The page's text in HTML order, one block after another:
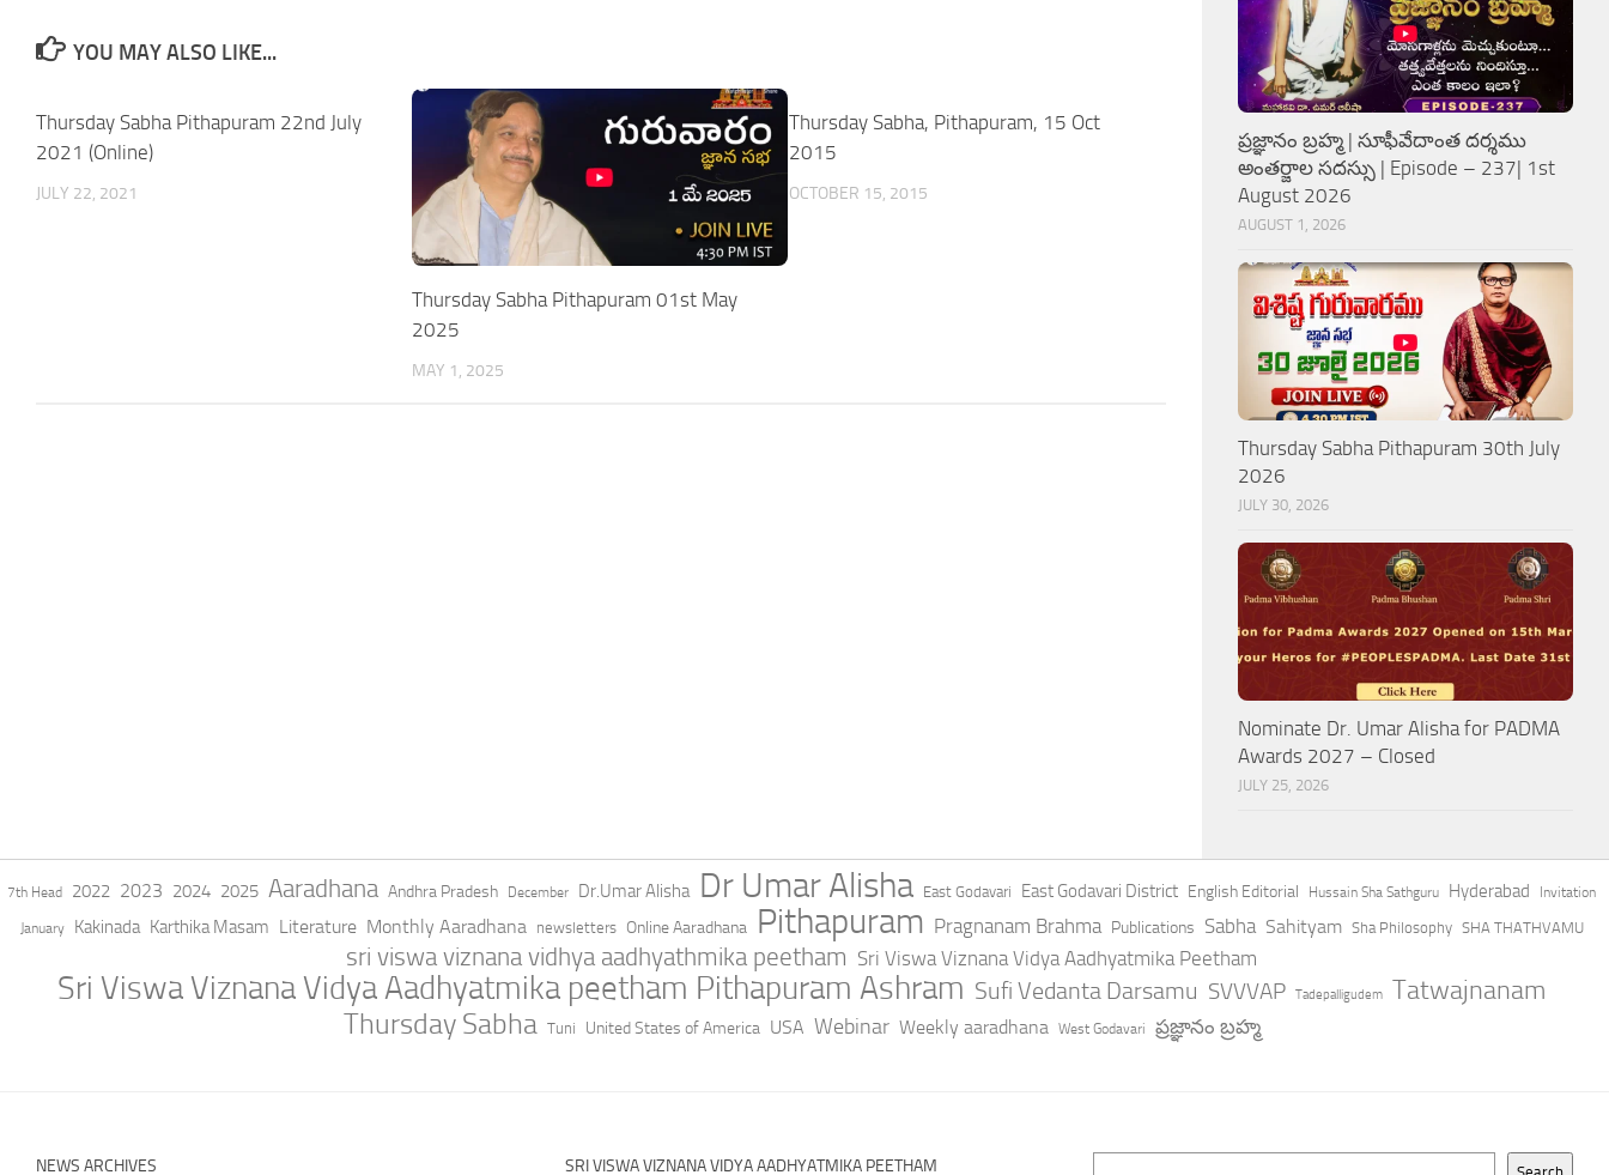
YOU MAY ALSO LIKE...
Thursday Sabha Pithapuram 22nd July
2021 (Online)
JULY 22, 2021
Thursday Sabha Pithapuram 01st May
2025
MAY 1, 2025
Thursday Sabha, Pithapuram, 15 Oct
2015
OCTOBER 15, 2015
ప్రజ్ఞానం బ్రహ్మ | సూఫీవేదాంత దర్శము
అంతర్జాల సదస్సు | Episode – 237| 1st
August 2026
AUGUST 1, 2026
Thursday Sabha Pithapuram 30th July
2026
JULY 30, 2026
Nominate Dr. Umar Alisha for PADMA
Awards 2027 – Closed
JULY 25, 2026
7th Head 2022 2023 2024 2025 Aaradhana Andhra Pradesh December Dr.Umar Alisha Dr Umar Alisha East Godavari East Godavari District English Editorial Hussain Sha Sathguru Hyderabad Invitation
January Kakinada Karthika Masam Literature Monthly Aaradhana newsletters Online Aaradhana Pithapuram Pragnanam Brahma Publications Sabha Sahityam Sha Philosophy SHA THATHVAMU
sri viswa viznana vidhya aadhyathmika peetham Sri Viswa Viznana Vidya Aadhyatmika Peetham
Sri Viswa Viznana Vidya Aadhyatmika peetham Pithapuram Ashram Sufi Vedanta Darsamu SVVVAP Tadepalligudem Tatwajnanam
Thursday Sabha Tuni United States of America USA Webinar Weekly aaradhana West Godavari ప్రజ్ఞానం బ్రహ్మ
NEWS ARCHIVES SRI VISWA VIZNANA VIDYA AADHYATMIKA PEETHAM